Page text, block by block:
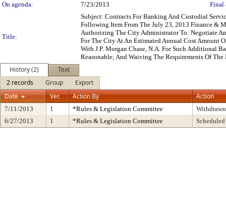
On agenda:
7/23/2013 Final
Title:
Subject: Contracts For Banking And Custodial
Following Item From The July 23, 2013 Finance &
Authorizing The City Administrator To: Negotiate
For The City At An Estimated Annual Cost Amount
With J.P. Morgan Chase, N.A. For Such Additional
Reasonable; And Waiving The Requirements Of
History (2)
Text
2 records
Group
Export
Date
Ver. Action By Action
7/11/2013 1 *Rules & Legislation Committee
6/27/2013
1 *Rules & Legislation Committee Scheduled